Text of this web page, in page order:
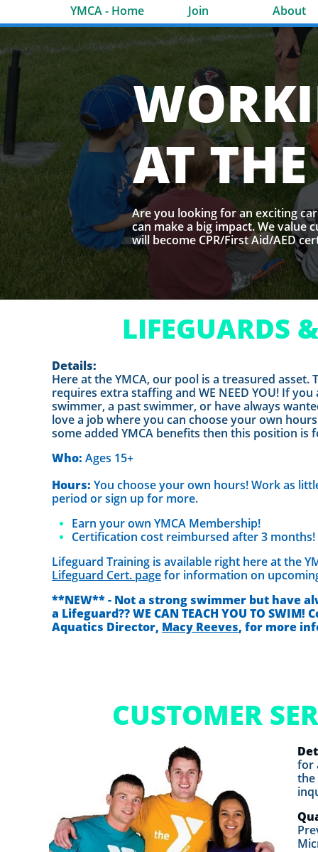
YMCA - Home Join About
AT
Are you looking for an exciting
can make a big impact. We value
will become CPR/First Aid/AED
LIFEGUARDS
Details:
Here at the YMCA, our pool is a treasured asset.
requires extra staffing and WE NEED YOU! If
swimmer, a past swimmer, or have always
love a job where you can choose your own
some added YMCA benefits then this position is
Who: Ages 15+
Hours: You choose your own hours! Work as
period or sign up for more.
Earn your own YMCA Membership!
Certification cost reimbursed after 3 months!
Lifeguard Training is available right here at the
Lifeguard Cert. pagefor information on
**NEW** - Not a strong swimmer but have
a Lifeguard?? WE CAN TEACH YOU TO SWIM!
Aquatics Director, Macy Reeves, for more
CUSTOMER
for
the